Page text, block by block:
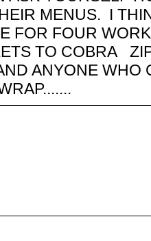
MENUS. I
FOR FOUR
TO COBRA
ANYONE